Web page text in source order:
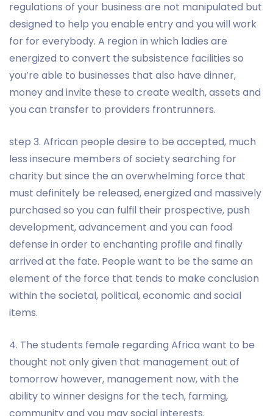
regulations of your business are not manipulated but
designed to help you enable entry and you will work
for for everybody. A region in which ladies are
energized to convert the subsistence facilities so
you’re able to businesses that also have dinner,
money and invite these to create wealth, assets and
you can transfer to providers frontrunners.
step 3. African people desire to be accepted, much
less insecure members of society searching for
charity but since the an overwhelming force that
must definitely be released, energized and massively
purchased so you can fulfil their prospective, push
development, advancement and you can food
defense in order to enchanting profile and finally
arrived at the fate. People want to be the same an
element of the force that tends to make conclusion
within the societal, political, economic and social
items.
4. The students female regarding Africa want to be
thought not only given that management out of
tomorrow however, management now, with the
ability to winner designs for the tech, farming,
community and you may social interests.